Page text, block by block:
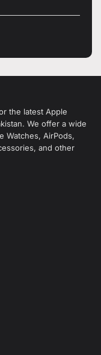
the latest Apple
We offer a wide
Watches, AirPods,
and other